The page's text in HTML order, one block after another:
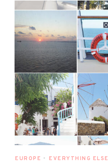
EUROPE • EVERYTHING ELSE